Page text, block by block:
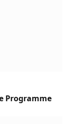
Programme